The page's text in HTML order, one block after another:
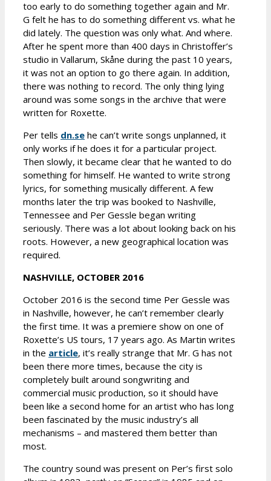
too early to do something together again and Mr.
G felt he has to do something different vs. what he
did lately. The question was only what. And where.
After he spent more than 400 days in Christoffer’s
studio in Vallarum, Skåne during the past 10 years,
it was not an option to go there again. In addition,
there was nothing to record. The only thing lying
around was some songs in the archive that were
written for Roxette.
Per tells dn.se he can’t write songs unplanned, it
only works if he does it for a particular project.
Then slowly, it became clear that he wanted to do
something for himself. He wanted to write strong
lyrics, for something musically different. A few
months later the trip was booked to Nashville,
Tennessee and Per Gessle began writing
seriously. There was a lot about looking back on his
roots. However, a new geographical location was
required.
NASHVILLE, OCTOBER 2016
October 2016 is the second time Per Gessle was
in Nashville, however, he can’t remember clearly
the first time. It was a premiere show on one of
Roxette’s US tours, 17 years ago. As Martin writes
in the article, it’s really strange that Mr. G has not
been there more times, because the city is
completely built around songwriting and
commercial music production, so it should have
been like a second home for an artist who has long
been fascinated by the music industry’s all
mechanisms – and mastered them better than
most.
The country sound was present on Per’s first solo